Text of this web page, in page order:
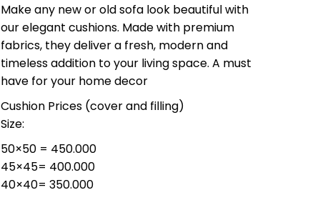
Make any new or old sofa look beautiful with
our elegant cushions. Made with premium
fabrics, they deliver a fresh, modern and
timeless addition to your living space. A must
have for your home decor
Cushion Prices (cover and filling)
Size:
50×50 = 450.000
45×45= 400.000
40×40= 350.000